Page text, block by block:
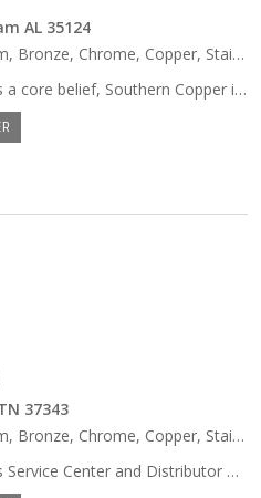
AL 35124
Chrome, Copper, Stainless Steel, Zinc …
With Quality before Quantity as a core belief, Southern Copper is continually improving its processes to better serve its customers and employees. Southern Copper’s Quality Management System offers support in improving the business practices employed. This is so SCS can achieve the goals set forth for both its family of employees and customers. Southern Copper’s Mission is to be viewed by its family of customers and employees as a Metals Service Center that is: Quick, Affordable, and Uncomplicated when distributing Raw Metals’ and Machining services.
37343
Chrome, Copper, Stainless Steel, Zinc …
Southern Tool Steel is a Metals Service Center and Distributor of High-Quality Tool Steels, Carbon Steels, Alloy Steels, Aluminum, Stainless Steel, Brass, Bronze, Copper, Flat Ground & Drill Rod, Metric Sized Steels, and Specialty Metals. Southern Tool Steel offers fast delivery of the metals you need, cut to size without a minimum order requirement. You really can get JUST what you want, WHEN you want it. Many items are available for same-day shipping. We have delivery trucks that travel 450 miles throughout Tennessee on a daily basis. You can count on Southern Tool Steel time and time again as a premier industrial metals distributor and supplier. Experience the Southern Tool Steel difference today!